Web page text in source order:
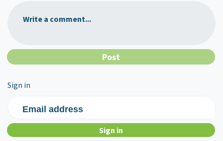
Write a comment...
Sign in
Email address